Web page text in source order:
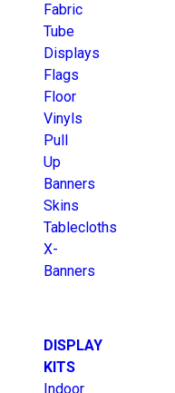
Fabric
Tube
Displays
Flags
Floor
Vinyls
Pull
Up
Banners
Skins
Tablecloths
X-
Banners
DISPLAY
KITS
Indoor